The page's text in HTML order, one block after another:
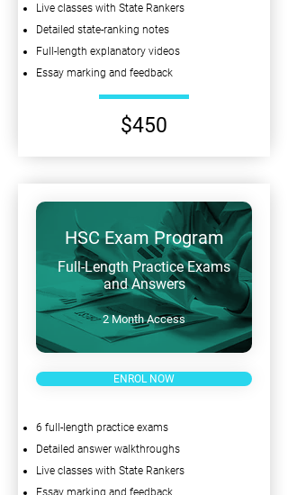
Live classes with State Rankers
Detailed state-ranking notes
Full-length explanatory videos
Essay marking and feedback
$450
HSC Exam Program
Full-Length Practice Exams
and Answers
2 Month Access
ENROL NOW
6 full-length practice exams
Detailed answer walkthroughs
Live classes with State Rankers
Essay marking and feedback